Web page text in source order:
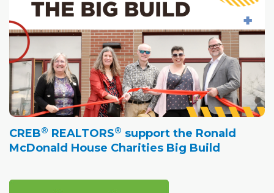
CREB® REALTORS® support the Ronald
McDonald House Charities Big Build